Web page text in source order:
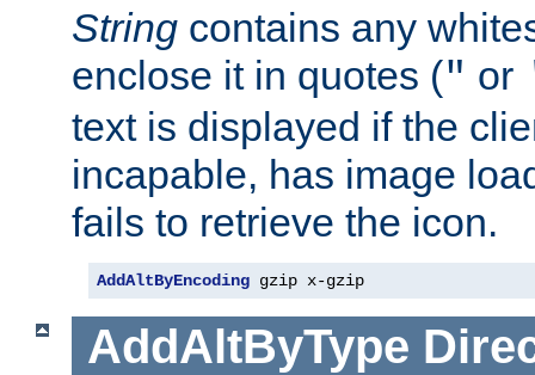
String contains any
enclose it in quotes (" or
text is displayed if the
incapable, has image
fails to retrieve the icon.
AddAltByEncoding gzip x-gzip
AddAltByType